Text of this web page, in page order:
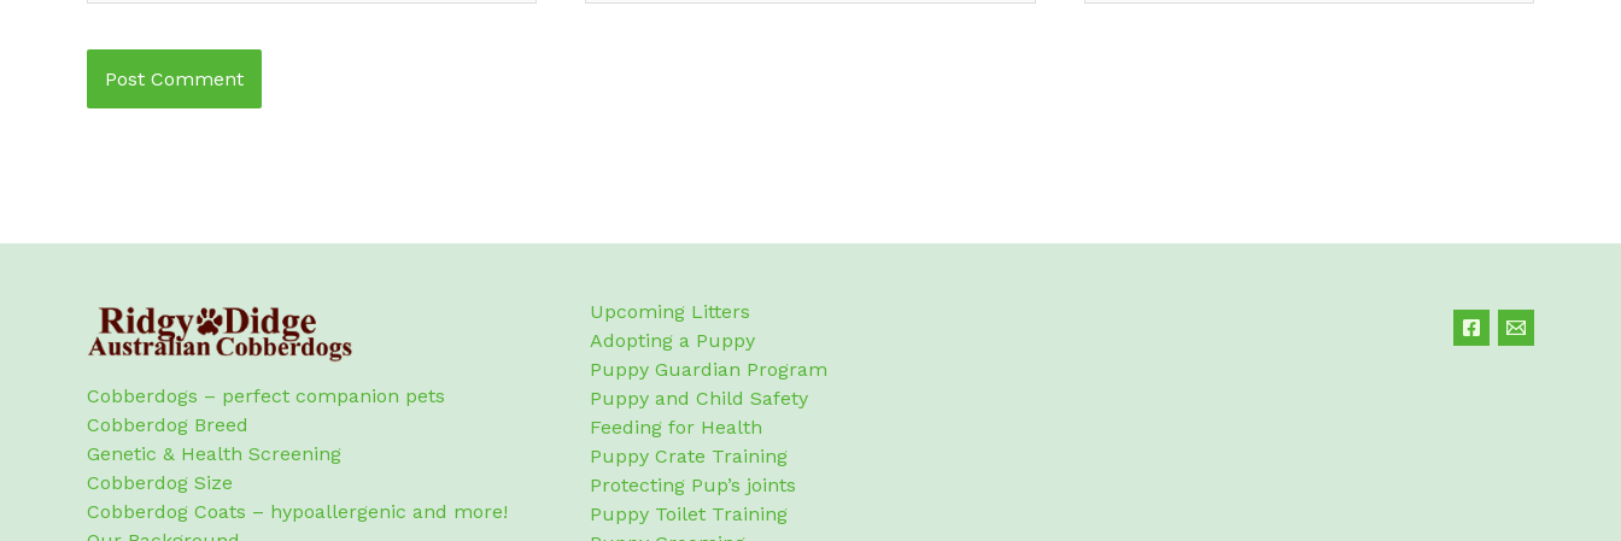
Cobberdogs – perfect companion pets
Cobberdog Breed
Genetic & Health Screening
Cobberdog Size
Cobberdog Coats – hypoallergenic and more!
Upcoming Litters
Adopting a Puppy
Puppy Guardian Program
Puppy and Child Safety
Feeding for Health
Puppy Crate Training
Protecting Pup’s joints
Puppy Toilet Training